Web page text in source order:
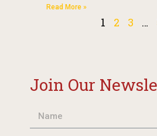
Read More »
1 2 3 …
Join Our